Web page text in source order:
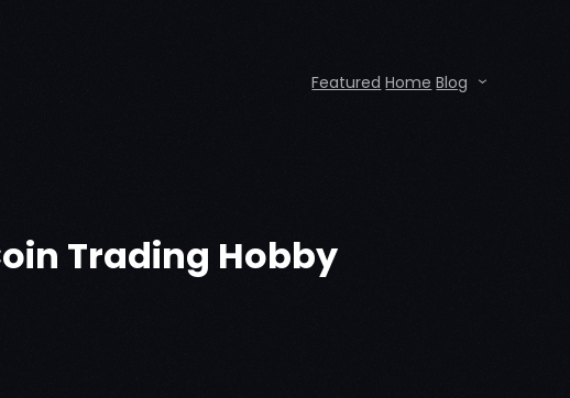
Featured Home Blog
Trading Hobby